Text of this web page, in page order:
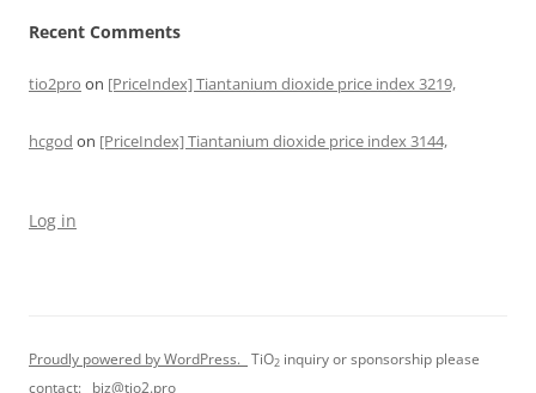
Recent Comments
tio2pro on [PriceIndex] Tiantanium dioxide price index 3219,
hcgod on [PriceIndex] Tiantanium dioxide price index 3144,
Log in
Proudly powered by WordPress. TiO2 inquiry or sponsorship please
contact: biz@tio2.pro